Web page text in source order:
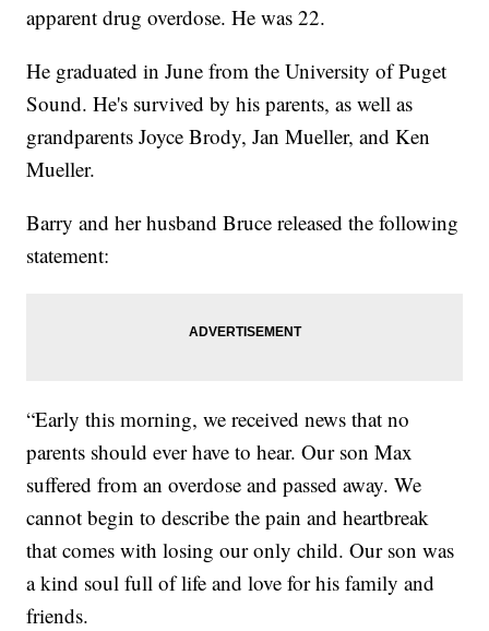
apparent drug overdose. He was 22.
He graduated in June from the University of Puget
Sound. He's survived by his parents, as well as
grandparents Joyce Brody, Jan Mueller, and Ken
Mueller.
Barry and her husband Bruce released the following
statement:
“Early this morning, we received news that no
parents should ever have to hear. Our son Max
suffered from an overdose and passed away. We
cannot begin to describe the pain and heartbreak
that comes with losing our only child. Our son was
a kind soul full of life and love for his family and
friends.